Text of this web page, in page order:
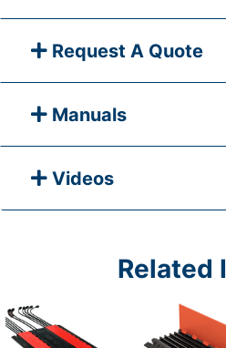
Request A Quote
Manuals
Videos
Related